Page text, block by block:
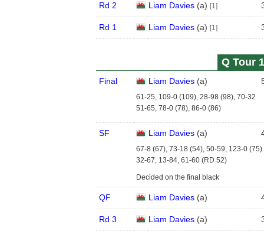
Rd 2 Liam Davies(a) [1]
Rd 1 Liam Davies(a) [1]
Q Tour
Final Liam Davies(a)
61-25, 109-0 (109), 28-98 (98), 70-32
51-65, 78-0 (78), 86-0 (86)
SF Liam Davies(a)
67-8 (67), 73-18 (54), 50-59, 123-0 (75)
32-67, 13-84, 61-60 (RD 52)
Decided on the final black
QF Liam Davies(a)
Rd 3 Liam Davies(a)